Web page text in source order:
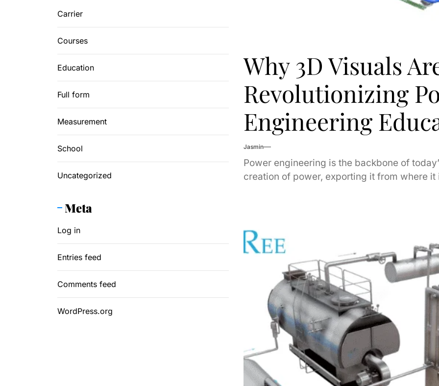
Why 3D Visuals
Revolutionizing
Engineering
Jasmin
Power engineering is the backbone of
creation of power, exporting it from where
Carrier
Courses
Education
Full form
Measurement
School
Uncategorized
Meta
Log in
Entries feed
Comments feed
WordPress.org